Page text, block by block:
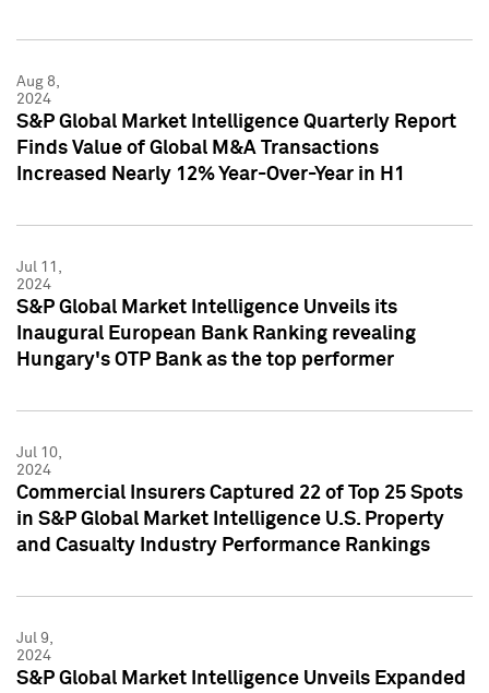
Aug 8,
2024
S&P Global Market Intelligence Quarterly Report
Finds Value of Global M&A Transactions
Increased Nearly 12% Year-Over-Year in H1
Jul 11,
2024
S&P Global Market Intelligence Unveils its
Inaugural European Bank Ranking revealing
Hungary's OTP Bank as the top performer
Jul 10,
2024
Commercial Insurers Captured 22 of Top 25 Spots
in S&P Global Market Intelligence U.S. Property
and Casualty Industry Performance Rankings
Jul 9,
2024
S&P Global Market Intelligence Unveils Expanded